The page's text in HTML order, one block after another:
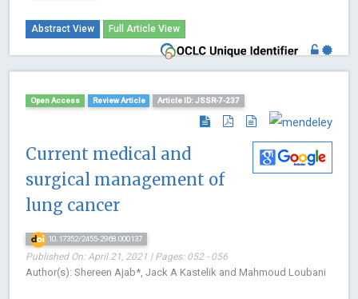
Abstract View Full Article View
Open Access Review Article Article ID: JSSR-7-237
Current medical and
surgical management of
lung cancer
10.17352/2455-2968.000137
Published On: April 21, 2021 | Pages: 052 - 056
Author(s): Shereen Ajab*, Jack A Kastelik and Mahmoud Loubani